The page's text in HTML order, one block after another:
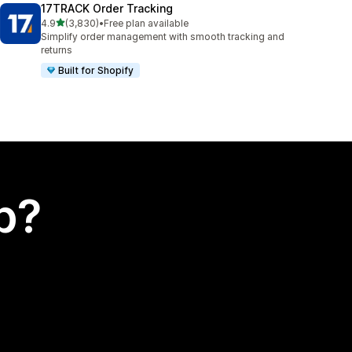
17TRACK Order Tracking
4.9out of 5 stars
(3,830)
3830 total reviews
•Free plan available
Simplify order management with smooth tracking and
returns
Built for Shopify